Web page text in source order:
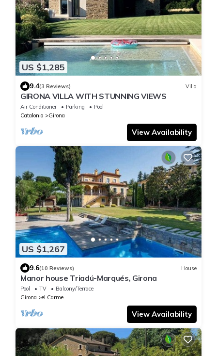
US $1,285
9.4(3 Reviews) Villa
GIRONA VILLA WITH STUNNING VIEWS
Air Conditioner Parking
Pool
Catalonia
Girona
View Availability
US $1,267
9.6(10 Reviews) House
Manor house Triadú-Marqués, Girona
Pool TV
Balcony/Terrace
Girona
el Carme
View Availability